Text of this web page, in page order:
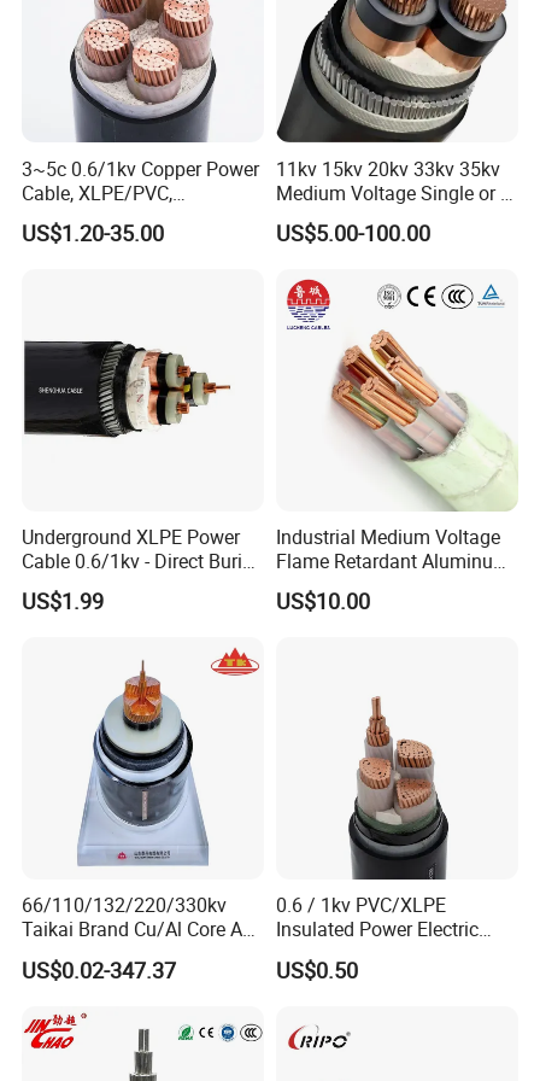
3~5c 0.6/1kv Copper Power
Cable, XLPE/PVC,
10~400mm²
US$1.20-35.00
11kv 15kv 20kv 33kv 35kv
Medium Voltage Single or 3
Core Copper Aluminum
Conductor XLPE Insulated
Power Cable
US$5.00-100.00
Underground XLPE Power
Cable 0.6/1kv - Direct Burial
HDPE-Jacketed Cable for
Grids & Solar Farms
US$1.99
Industrial Medium Voltage
Flame Retardant Aluminum
Wire Power Cable
US$10.00
66/110/132/220/330kv
Taikai Brand Cu/Al Core AC
XLPE Insulation Water Proof
Corrugated or Smooth
Outer Sheath High Voltage
Power Cable
US$0.02-347.37
0.6 / 1kv PVC/XLPE
Insulated Power Electric
Wire/Control Cable
US$0.50